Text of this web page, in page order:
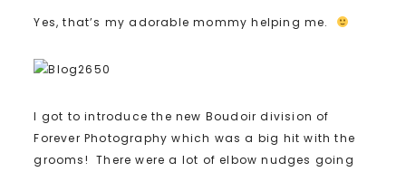
Yes, that’s my adorable mommy helping me.
I got to introduce the new Boudoir division of
Forever Photography which was a big hit with the
grooms! There were a lot of elbow nudges going